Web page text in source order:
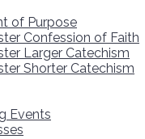
of Purpose
Confession of Faith
Larger Catechism
Shorter Catechism
Events